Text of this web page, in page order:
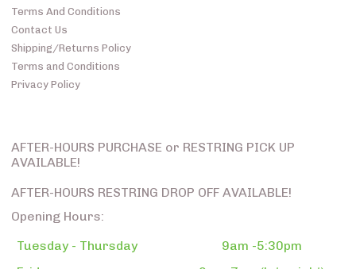
Terms And Conditions
Contact Us
Shipping/Returns Policy
Terms and Conditions
Privacy Policy
AFTER-HOURS PURCHASE or RESTRING PICK UP
AVAILABLE!
AFTER-HOURS RESTRING DROP OFF AVAILABLE!
Opening Hours:
Tuesday - Thursday
9am -5:30pm